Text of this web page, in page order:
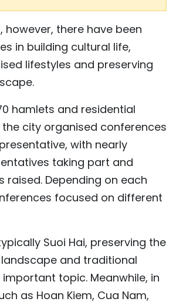
however, there have been
in building cultural life,
lifestyles and preserving
hamlets and residential
city organised conferences
with nearly
taking part and
raised. Depending on each
focused on different
Suoi Hai, preserving the
and traditional
topic. Meanwhile, in
as Hoan Kiem, Cua Nam,